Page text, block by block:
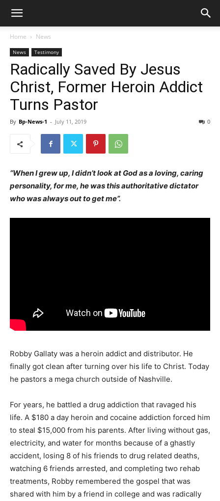
Home News
News Testimony
Radically Saved By Jesus
Christ, Former Heroin Addict
Turns Pastor
By Bp-News-1 - July 11, 2019 0
“When I grew up, I didn’t look at God as a loving, caring
personality, for me, he was this authoritative dictator
who was always out to get me”.
Robby Gallaty was a heroin addict and distributor. He
finally got clean after turning over his life to Christ. Today
he pastors a mega church outside of Nashville.
For years, he battled a drug addiction that ravaged his
life. A $180 a day heroin and cocaine addiction forced him
to steal $15,000 from his parents. After living without gas,
electricity, and water for months because of a ghastly
accident, losing 8 of his friends to drug related deaths,
watching 6 friends arrested, and completing two rehab
treatments, Robby remembered the gospel that was
shared with him by a friend in college and was radically